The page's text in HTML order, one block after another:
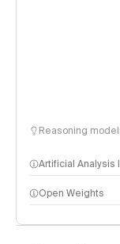
Reasoning
Artificial Analysis
Intelligence Index
Open Weights